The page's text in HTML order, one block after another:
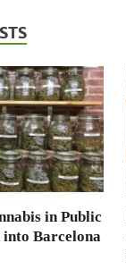
in Public
Barcelona